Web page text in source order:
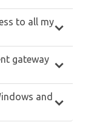
to all my
gateway
and